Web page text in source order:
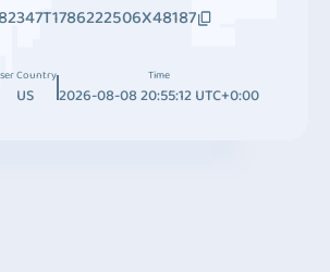
Country
US
Time
2026-08-08 20:55:12 UTC+0:00